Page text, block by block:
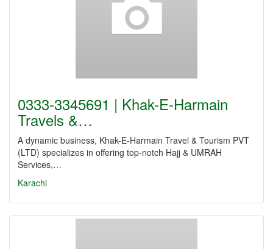
0333-3345691 | Khak-E-Harmain
Travels &…
A dynamic business, Khak-E-Harmain Travel & Tourism PVT
(LTD) specializes in offering top-notch Hajj & UMRAH
Services,…
Karachi